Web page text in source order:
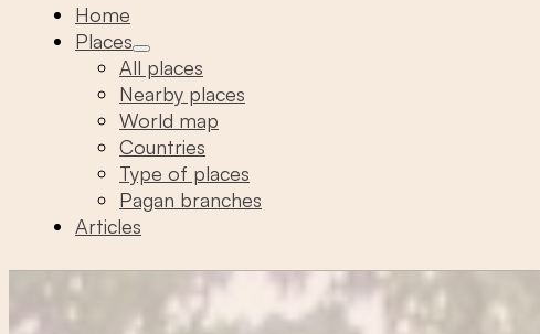
Home
Places
All places
Nearby places
World map
Countries
Type of places
Pagan branches
Articles